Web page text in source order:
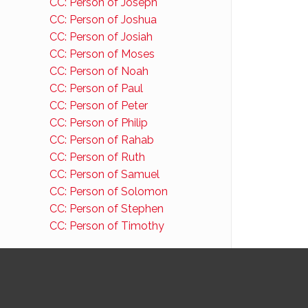
CC: Person of Joshua
CC: Person of Josiah
CC: Person of Moses
CC: Person of Noah
CC: Person of Paul
CC: Person of Peter
CC: Person of Philip
CC: Person of Rahab
CC: Person of Ruth
CC: Person of Samuel
CC: Person of Solomon
CC: Person of Stephen
CC: Person of Timothy